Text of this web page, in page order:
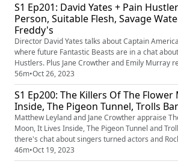
S1 Ep201: David Yates + Pain
Person, Suitable Flesh, Savage
Freddy's
Director David Yates talks about Captain
where future Fantastic Beasts are in a chat
Hustlers. Plus Jane Crowther and Emily Murray
Fincher's The Killer, horror Suitable Flesh,
surfing doc Savage Waters and Blumhouse
Freddy's. Over-used word of the episode?
56m•Oct 26, 2023
S1 Ep200: The Killers Of The Flower
Inside, The Pigeon Tunnel, Trolls
Matthew Leyland and Jane Crowther appraise
Moon, It Lives Inside, The Pigeon Tunnel and
there's chat about singers turned actors and
46m•Oct 19, 2023